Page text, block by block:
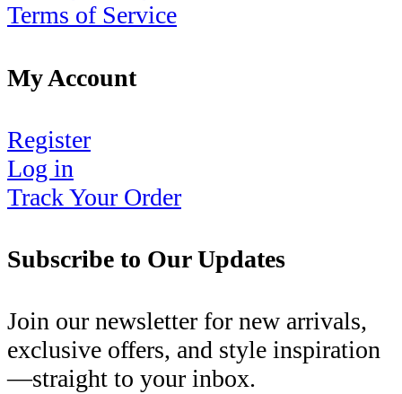
Terms of Service
My Account
Register
Log in
Track Your Order
Subscribe to Our Updates
Join our newsletter for new arrivals,
exclusive offers, and style inspiration
—straight to your inbox.